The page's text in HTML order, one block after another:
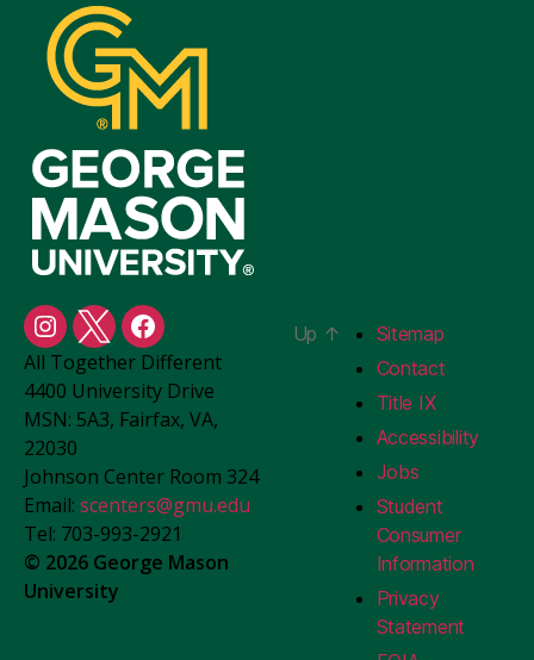
Student
Centers
Instagram
Student
Centers
X
Student
Centers
Facebook
All Together Different
4400 University Drive
MSN: 5A3, Fairfax, VA,
22030
Johnson Center Room 324
Email: scenters@gmu.edu
Tel: 703-993-2921
© 2026 George Mason
University
Up ↑
Sitemap
Contact
Title IX
Accessibility
Jobs
Student
Consumer
Information
Privacy
Statement